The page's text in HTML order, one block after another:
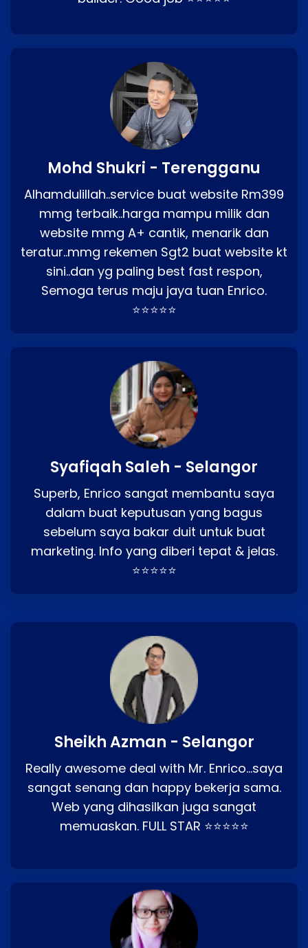
Mohd Shukri - Terengganu
Alhamdulillah..service buat website Rm399
mmg terbaik..harga mampu milik dan
website mmg A+ cantik, menarik dan
teratur..mmg rekemen Sgt2 buat website kt
sini..dan yg paling best fast respon,
Semoga terus maju jaya tuan Enrico.
⭐⭐⭐⭐⭐
Syafiqah Saleh - Selangor
Superb, Enrico sangat membantu saya
dalam buat keputusan yang bagus
sebelum saya bakar duit untuk buat
marketing. Info yang diberi tepat & jelas.
⭐⭐⭐⭐⭐
Sheikh Azman - Selangor
Really awesome deal with Mr. Enrico…saya
sangat senang dan happy bekerja sama.
Web yang dihasilkan juga sangat
memuaskan. FULL STAR ⭐⭐⭐⭐⭐